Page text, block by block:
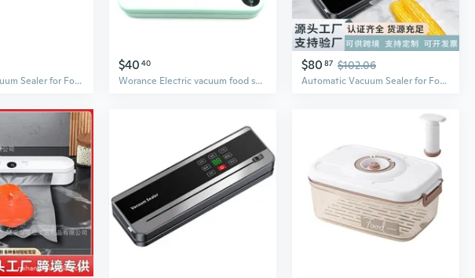
Automatic Vacuum Sealer for Food Preservation | Compact Home & Commercial Use
$40 40
Worance Electric vacuum food sealers for household purposes Powerful Vacuum Sealing User Friendly Design Versatile Food Storage Compact Household Electric Vacuum Food Sealers For Household Purposes
$80 87 $102.06
Automatic Vacuum Sealer for Food Storage | Compact Home Use | Airtight Preservation & Space Saving